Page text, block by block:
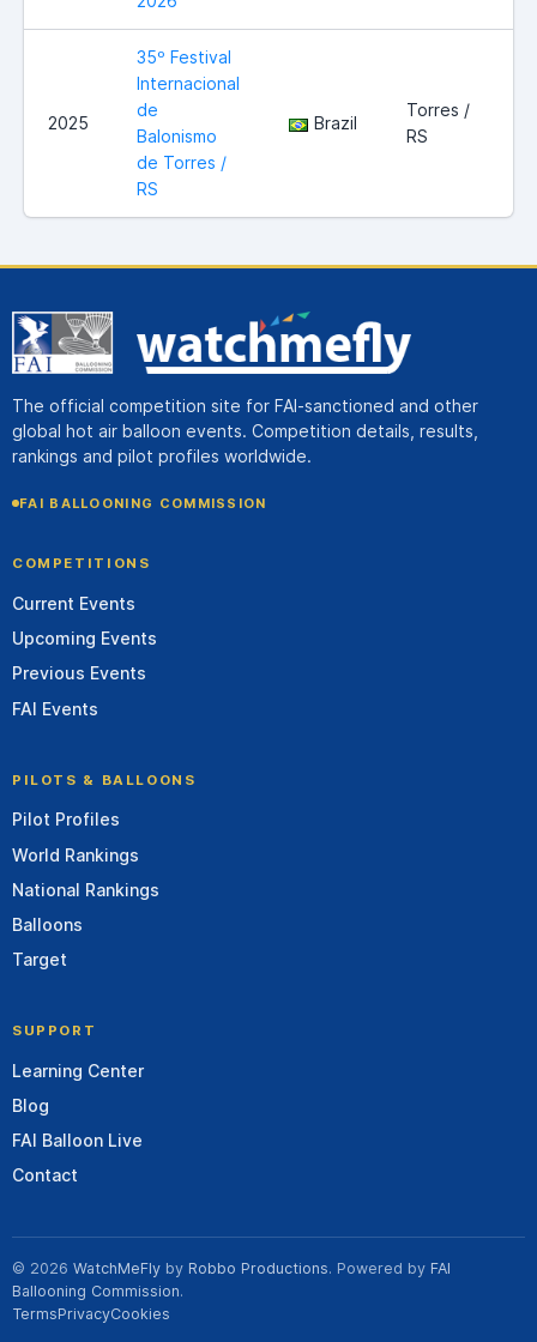
2025
35º Festival
Internacional
de
Balonismo
de Torres /
RS
Brazil
Torres /
RS
The official competition site for FAI-sanctioned and other
global hot air balloon events. Competition details, results,
rankings and pilot profiles worldwide.
FAI BALLOONING COMMISSION
COMPETITIONS
Current Events
Upcoming Events
Previous Events
FAI Events
PILOTS & BALLOONS
Pilot Profiles
World Rankings
National Rankings
Balloons
Target
SUPPORT
Learning Center
Blog
FAI Balloon Live
Contact
© 2026 WatchMeFly by Robbo Productions. Powered by FAI
Ballooning Commission.
TermsPrivacyCookies